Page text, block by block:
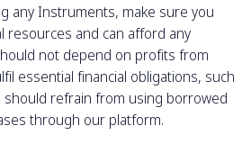
any Instruments, make sure you
resources and can afford any
not depend on profits from
essential financial obligations, such
should refrain from using borrowed
through our platform.